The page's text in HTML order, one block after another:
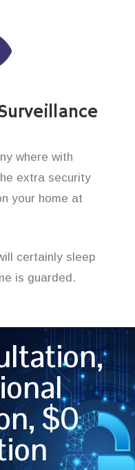
where with
extra security
your home at
certainly sleep
is guarded.
$0